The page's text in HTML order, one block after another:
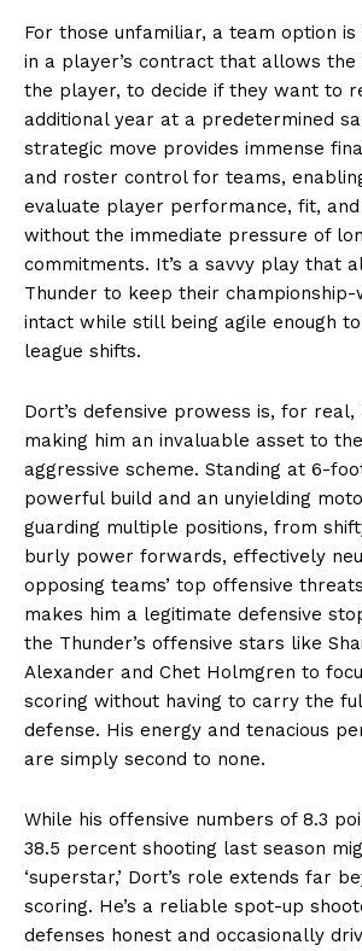
For those unfamiliar, a team option is
in a player’s contract that allows the
the player, to decide if they want to
additional year at a predetermined
strategic move provides immense
and roster control for teams,
evaluate player performance, fit,
without the immediate pressure of
commitments. It’s a savvy play that
Thunder to keep their
intact while still being agile enough
league shifts.
Dort’s defensive prowess is, for real,
making him an invaluable asset to the
aggressive scheme. Standing at 6-
powerful build and an unyielding
guarding multiple positions, from
burly power forwards, effectively
opposing teams’ top offensive
makes him a legitimate defensive
the Thunder’s offensive stars like
Alexander and Chet Holmgren to
scoring without having to carry the
defense. His energy and tenacious
are simply second to none.
While his offensive numbers of 8.3
38.5 percent shooting last season
‘superstar,’ Dort’s role extends far
scoring. He’s a reliable spot-up
defenses honest and occasionally